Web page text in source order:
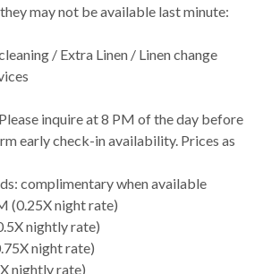
may not be available last minute:
/ Extra Linen / Linen change
inquire at 8 PM of the day before
early check-in availability. Prices as
complimentary when available
(0.25X night rate)
nightly rate)
night rate)
nightly rate)